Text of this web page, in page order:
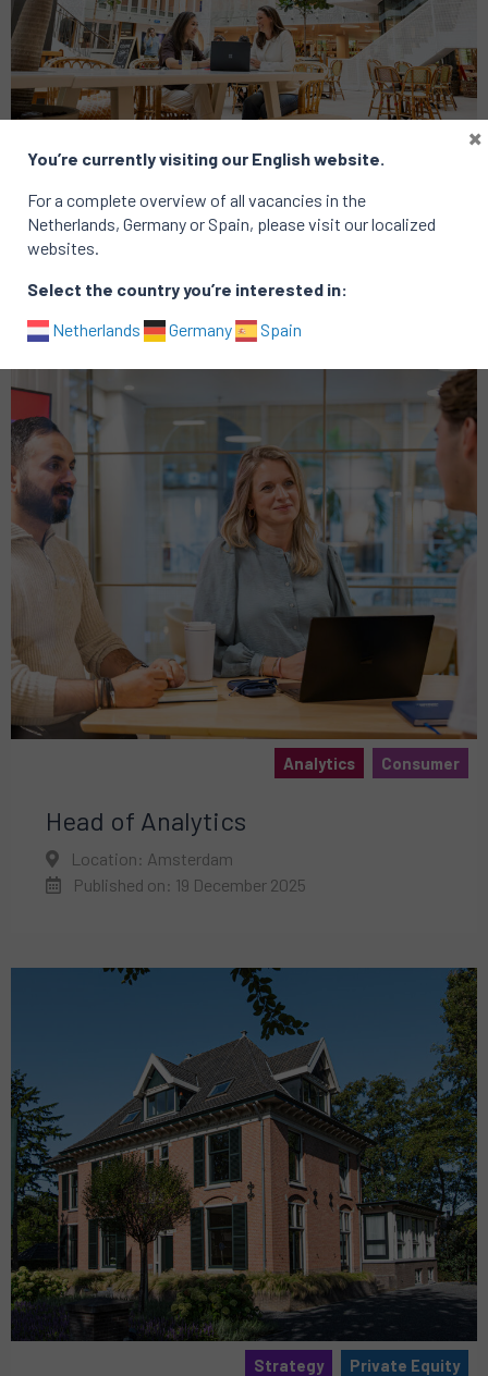
Analytics Consumer
Group CRM Lead
Location: Amsterdam
Published on: 16 January 2026
Analytics Consumer
Head of Analytics
Location: Amsterdam
Published on: 19 December 2025
Strategy Private Equity
You’re currently visiting our English website.
For a complete overview of all vacancies in the
Netherlands, Germany or Spain, please visit our localized
websites.
Select the country you’re interested in:
Netherlands
Germany Spain
×